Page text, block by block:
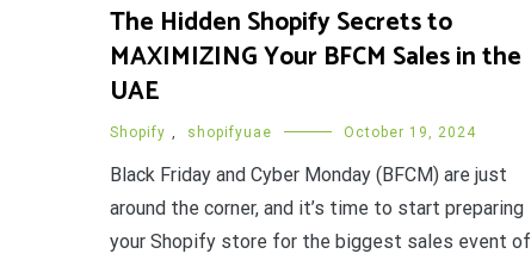
The Hidden Shopify Secrets to
MAXIMIZING Your BFCM Sales in the
UAE
Shopify shopifyuae October 19, 2024
Black Friday and Cyber Monday (BFCM) are just
around the corner, and it’s time to start preparing
your Shopify store for the biggest sales event of